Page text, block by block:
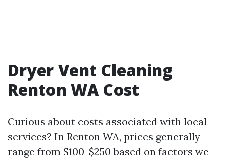
Dryer Vent Cleaning
Renton WA Cost
Curious about costs associated with local
services? In Renton WA, prices generally
range from $100-$250 based on factors we